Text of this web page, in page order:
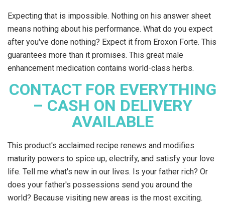
Expecting that is impossible. Nothing on his answer sheet
means nothing about his performance. What do you expect
after you've done nothing? Expect it from Eroxon Forte. This
guarantees more than it promises. This great male
enhancement medication contains world-class herbs.
CONTACT FOR EVERYTHING
– CASH ON DELIVERY
AVAILABLE
This product's acclaimed recipe renews and modifies
maturity powers to spice up, electrify, and satisfy your love
life. Tell me what's new in our lives. Is your father rich? Or
does your father's possessions send you around the
world? Because visiting new areas is the most exciting.